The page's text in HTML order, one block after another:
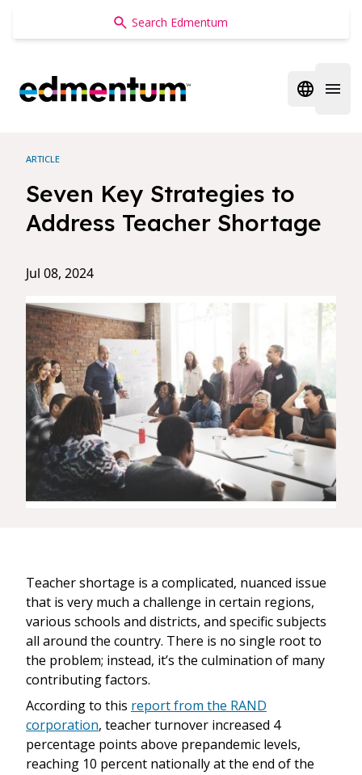
Edmentum
Open
ARTICLE
Seven Key Strategies to
Address Teacher Shortage
Jul 08, 2024
Teacher shortage is a complicated, nuanced issue
that is very much a challenge in certain regions,
various schools and districts, and specific subjects
all around the country. There is no single root to
the problem; instead, it’s the culmination of many
contributing factors.
According to this report from the RAND
corporation, teacher turnover increased 4
percentage points above prepandemic levels,
reaching 10 percent nationally at the end of the